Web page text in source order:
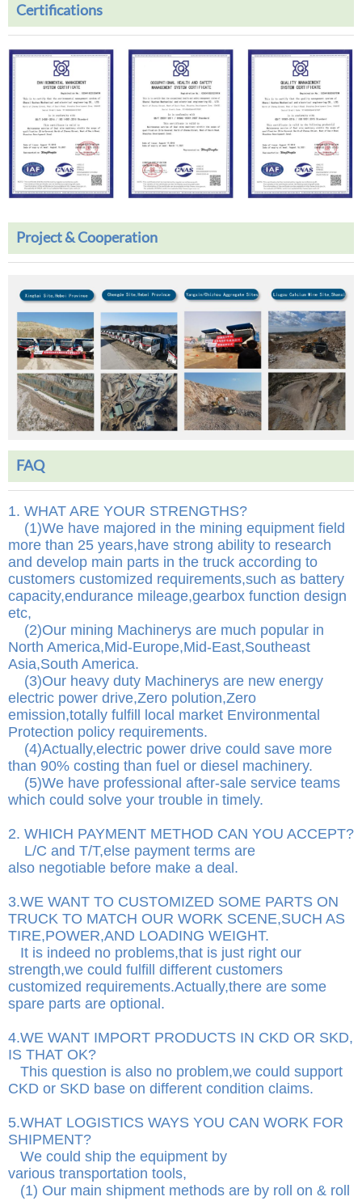
Certifications
Project & Cooperation
FAQ
1. WHAT ARE YOUR STRENGTHS?
(1)We have majored in the mining equipment field
more than 25 years,have strong ability to research
and develop main parts in the truck according to
customers customized requirements,such as battery
capacity,endurance mileage,gearbox function design
etc,
(2)Our mining Machinerys are much popular in
North America,Mid-Europe,Mid-East,Southeast
Asia,South America.
(3)Our heavy duty Machinerys are new energy
electric power drive,Zero polution,Zero
emission,totally fulfill local market Environmental
Protection policy requirements.
(4)Actually,electric power drive could save more
than 90% costing than fuel or diesel machinery.
(5)We have professional after-sale service teams
which could solve your trouble in timely.
2. WHICH PAYMENT METHOD CAN YOU ACCEPT?
L/C and T/T,else payment terms are
also negotiable before make a deal.
3.WE WANT TO CUSTOMIZED SOME PARTS ON
TRUCK TO MATCH OUR WORK SCENE,SUCH AS
TIRE,POWER,AND LOADING WEIGHT.
It is indeed no problems,that is just right our
strength,we could fulfill different customers
customized requirements.Actually,there are some
spare parts are optional.
4.WE WANT IMPORT PRODUCTS IN CKD OR SKD,
IS THAT OK?
This question is also no problem,we could support
CKD or SKD base on different condition claims.
5.WHAT LOGISTICS WAYS YOU CAN WORK FOR
SHIPMENT?
We could ship the equipment by
various transportation tools,
(1) Our main shipment methods are by roll on & roll